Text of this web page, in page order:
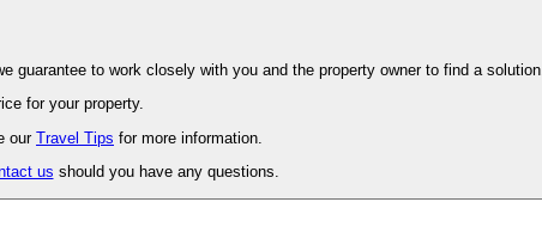
impact your travel, we guarantee to work closely with you and the property owner to find a solution.
for your property.
our Travel Tips for more information.
us should you have any questions.